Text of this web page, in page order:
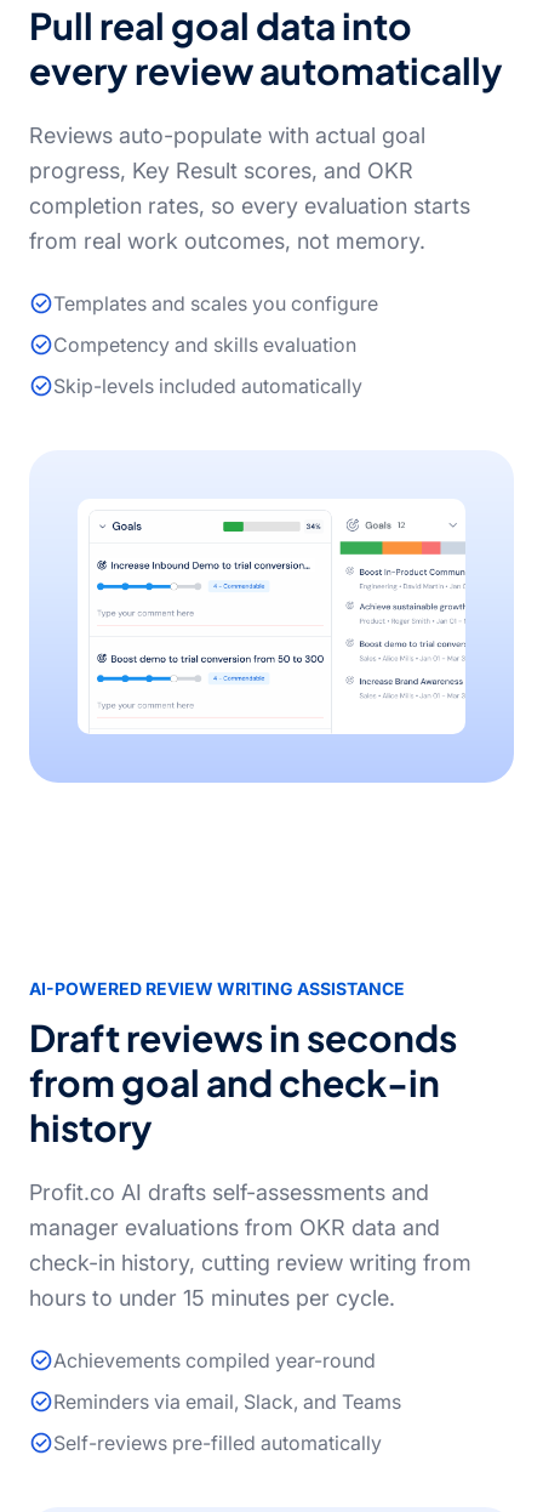
Pull real goal data into
every review automatically
Reviews auto-populate with actual goal
progress, Key Result scores, and OKR
completion rates, so every evaluation starts
from real work outcomes, not memory.
Templates and scales you configure
Competency and skills evaluation
Skip-levels included automatically
AI-POWERED REVIEW WRITING ASSISTANCE
Draft reviews in seconds
from goal and check-in
history
Profit.co AI drafts self-assessments and
manager evaluations from OKR data and
check-in history, cutting review writing from
hours to under 15 minutes per cycle.
Achievements compiled year-round
Reminders via email, Slack, and Teams
Self-reviews pre-filled automatically